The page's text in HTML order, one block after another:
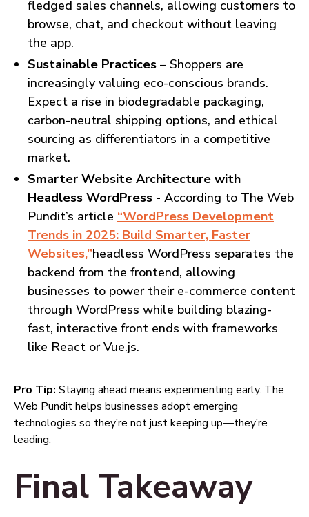
fledged sales channels, allowing customers to
browse, chat, and checkout without leaving
the app.
Sustainable Practices – Shoppers are
increasingly valuing eco-conscious brands.
Expect a rise in biodegradable packaging,
carbon-neutral shipping options, and ethical
sourcing as differentiators in a competitive
market.
Smarter Website Architecture with
Headless WordPress - According to The Web
Pundit’s article “WordPress Development
Trends in 2025: Build Smarter, Faster
Websites,”headless WordPress separates the
backend from the frontend, allowing
businesses to power their e-commerce content
through WordPress while building blazing-
fast, interactive front ends with frameworks
like React or Vue.js.
Pro Tip: Staying ahead means experimenting early. The
Web Pundit helps businesses adopt emerging
technologies so they’re not just keeping up—they’re
leading.
Final Takeaway